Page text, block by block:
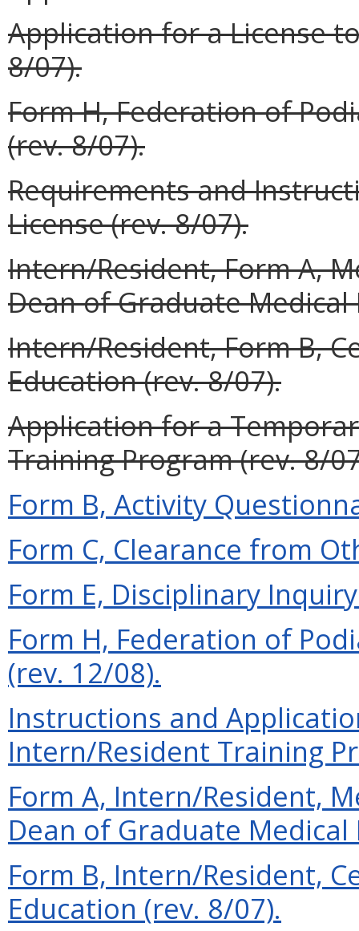
Application for a License
8/07).
Form H, Federation of
(rev. 8/07).
Requirements and
License (rev. 8/07).
Intern/Resident, Form A,
Dean of Graduate Medical
Intern/Resident, Form B,
Education (rev. 8/07).
Application for a
Training Program (rev. 8/
Form B, Activity
Form C, Clearance from
Form E, Disciplinary
Form H, Federation of
(rev. 12/08).
Instructions and
Intern/Resident Training
Form A, Intern/Resident,
Dean of Graduate
Form B, Intern/Resident,
Education (rev. 8/07).